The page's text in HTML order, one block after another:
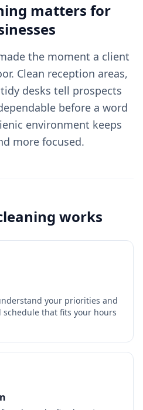
matters for
the moment a client
Clean reception areas,
desks tell prospects
before a word
environment keeps
more focused.
works
your priorities and
that fits your hours